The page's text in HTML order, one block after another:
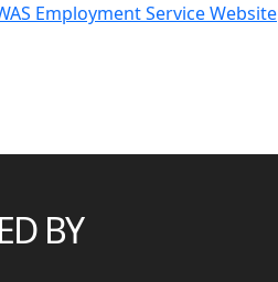
Employment Service Website
BY